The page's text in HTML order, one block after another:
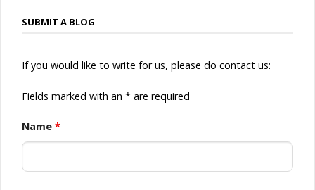
SUBMIT A BLOG
If you would like to write for us, please do contact us:
Fields marked with an * are required
Name *